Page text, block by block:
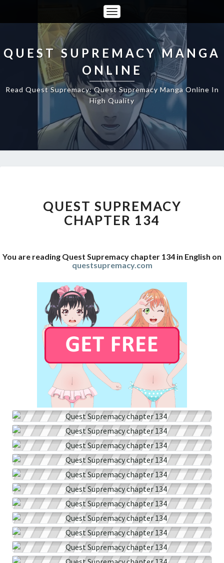
Toggle
Navigation
QUEST SUPREMACY MANGA
ONLINE
Read Quest Supremacy: Quest Supremacy Manga Online In
High Quality
CHAPTER
134
QUEST SUPREMACY
CHAPTER 134
You are reading Quest Supremacy chapter 134 in English on
questsupremacy.com